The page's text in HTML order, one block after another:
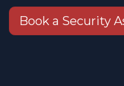
Book a Security